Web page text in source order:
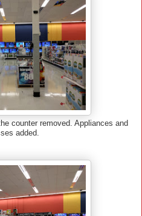
counter removed. Appliances and
added.